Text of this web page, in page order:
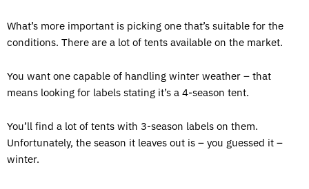
What’s more important is picking one that’s suitable for the
conditions. There are a lot of tents available on the market.
You want one capable of handling winter weather – that
means looking for labels stating it’s a 4-season tent.
You’ll find a lot of tents with 3-season labels on them.
Unfortunately, the season it leaves out is – you guessed it –
winter.